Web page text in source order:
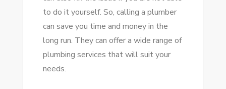
to do it yourself. So, calling a plumber
can save you time and money in the
long run. They can offer a wide range of
plumbing services that will suit your
needs.